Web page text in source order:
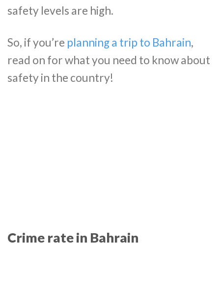
safety levels are high.
So, if you’re planning a trip to Bahrain,
read on for what you need to know about
safety in the country!
Crime rate in Bahrain